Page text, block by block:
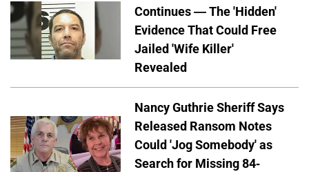
Continues — The 'Hidden'
Evidence That Could Free
Jailed 'Wife Killer'
Revealed
Nancy Guthrie Sheriff Says
Released Ransom Notes
Could 'Jog Somebody' as
Search for Missing 84-